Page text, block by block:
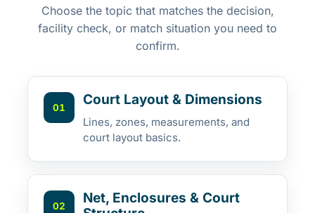
Choose the topic that matches the decision,
facility check, or match situation you need to
confirm.
01 Court Layout & Dimensions
Lines, zones, measurements, and
court layout basics.
02
Net, Enclosures & Court